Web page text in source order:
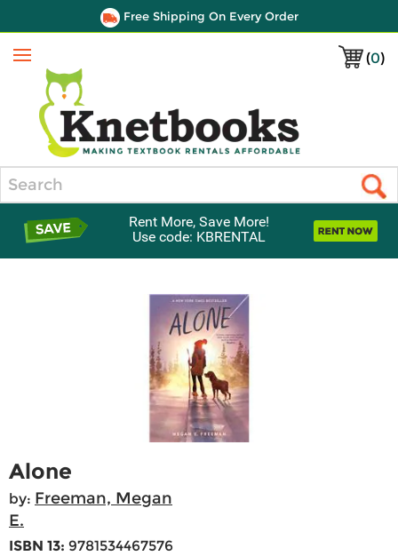
Free Shipping On Every Order
(0)
Menu
Rent More, Save More!
Use code: KBRENTAL
Alone
by: Freeman, Megan
E.
ISBN 13: 9781534467576